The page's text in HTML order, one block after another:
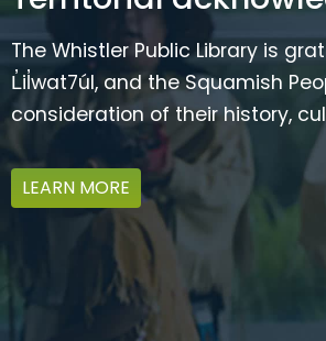
The Whistler Public Library is
L̓il̓wat7úl, and the Squamish
consideration of their history,
LEARN MORE